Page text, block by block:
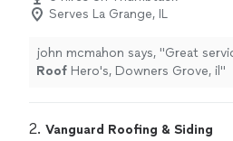
Serves La Grange, IL
john mcmahon says, "Great
Roof
Hero's, Downers Grove, il "
2. Vanguard Roofing & Siding